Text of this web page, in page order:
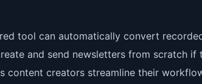
tool can automatically convert
and send newsletters from scratch if
content creators streamline their